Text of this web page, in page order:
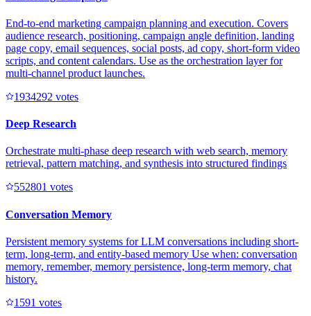
End-to-end marketing campaign planning and execution. Covers
audience research, positioning, campaign angle definition, landing
page copy, email sequences, social posts, ad copy, short-form video
scripts, and content calendars. Use as the orchestration layer for
multi-channel product launches.
1934292 votes
Deep Research
Orchestrate multi-phase deep research with web search, memory
retrieval, pattern matching, and synthesis into structured findings
552801 votes
Conversation Memory
Persistent memory systems for LLM conversations including short-
term, long-term, and entity-based memory Use when: conversation
memory, remember, memory persistence, long-term memory, chat
history.
1591 votes